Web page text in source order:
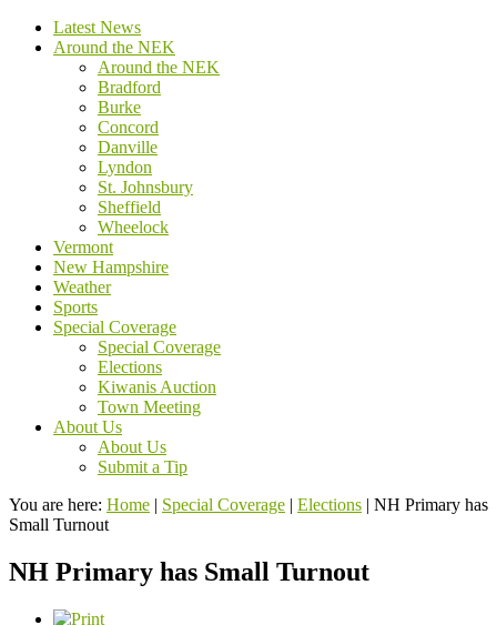
Latest News
Around the NEK
Around the NEK
Bradford
Burke
Concord
Danville
Lyndon
St. Johnsbury
Sheffield
Wheelock
Vermont
New Hampshire
Weather
Sports
Special Coverage
Special Coverage
Elections
Kiwanis Auction
Town Meeting
About Us
About Us
Submit a Tip
You are here: Home | Special Coverage | Elections | NH Primary has
Small Turnout
NH Primary has Small Turnout